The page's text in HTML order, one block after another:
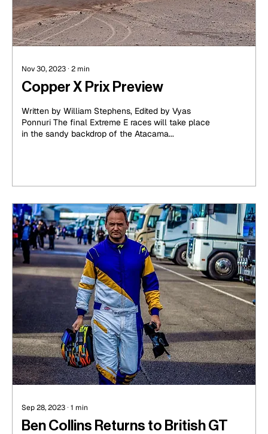
Nov 30, 2023 ∙ 2 min
Copper X Prix Preview
Written by William Stephens, Edited by Vyas
Ponnuri The final Extreme E races will take place
in the sandy backdrop of the Atacama...
Sep 28, 2023 ∙ 1 min
Ben Collins Returns to British GT